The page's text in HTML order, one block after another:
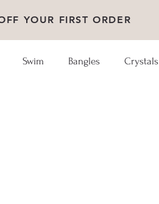
YOUR FIRST ORDER
Swim Bangles Crystals